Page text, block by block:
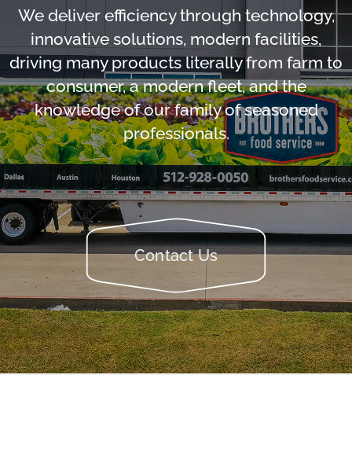
We deliver efficiency through technology,
innovative solutions, modern facilities,
driving many products literally from farm to
consumer, a modern fleet, and the
knowledge of our family of seasoned
professionals.
Contact Us